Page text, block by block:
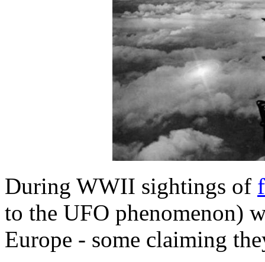
During WWII sightings of
to the UFO phenomenon)
Europe - some claiming